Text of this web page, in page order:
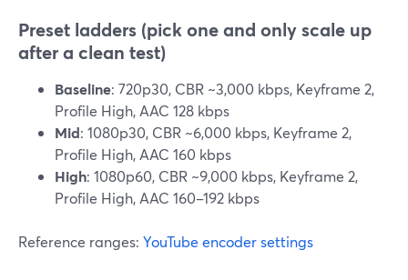
Preset ladders (pick one and only scale up
after a clean test)
Baseline: 720p30, CBR ~3,000 kbps, Keyframe 2,
Profile High, AAC 128 kbps
Mid: 1080p30, CBR ~6,000 kbps, Keyframe 2,
Profile High, AAC 160 kbps
High: 1080p60, CBR ~9,000 kbps, Keyframe 2,
Profile High, AAC 160–192 kbps
Reference ranges: YouTube encoder settings